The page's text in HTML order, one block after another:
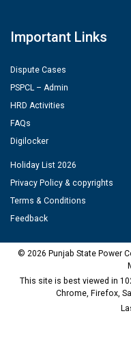
Important Links
Dispute Cases
PSPCL – Admin
HRD Activities
FAQs
Digilocker
Holiday List 2026
Privacy Policy & copyrights
Terms & Conditions
Feedback
© 2026 Punjab State Power
This site is best viewed in
Chrome, Firefox,